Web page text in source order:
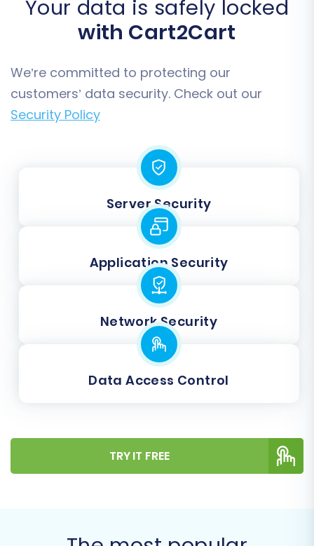
Your data is safely locked
with Cart2Cart
We’re committed to protecting our
customers’ data security. Check out our
Security Policy
Server Security
Application Security
Network Security
Data Access Control
TRY IT FREE